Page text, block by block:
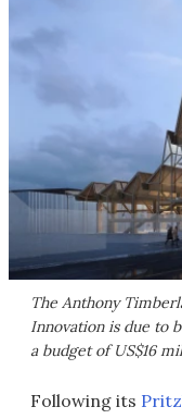
The Anthony
Innovation is due to
a budget of US$16
Following its